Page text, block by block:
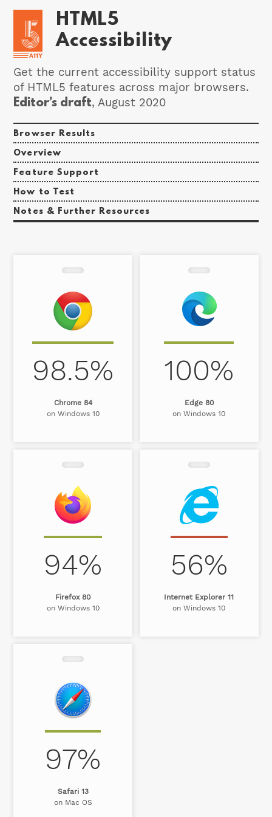
HTML5
Accessibility
Get the current accessibility support status
of HTML5 features across major browsers.
Editor’s draft, August 2020
Browser Results
Overview
Feature Support
How to Test
Notes & Further Resources
Chrome 84
on Windows 10
98.5%
Edge 80
on Windows 10
100%
Firefox 80
on Windows 10
94%
Internet Explorer 11
on Windows 10
56%
Safari 13
on Mac OS
97%